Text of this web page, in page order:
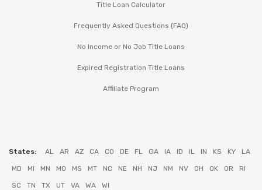
Title Loan Calculator
Frequently Asked Questions (FAQ)
No Income or No Job Title Loans
Expired Registration Title Loans
Affiliate Program
States: AL AR AZ CA CO DE FL GA IA ID IL IN KS KY LA
MD MI MN MO MS MT NC NE NH NJ NM NV OH OK OR RI
SC TN TX UT VA WA WI